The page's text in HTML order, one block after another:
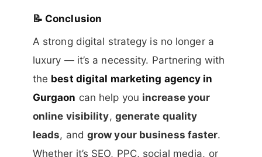
📝Conclusion
A strong digital strategy is no longer a
luxury — it’s a necessity. Partnering with
the best digital marketing agency in
Gurgaon can help you increase your
online visibility, generate quality
leads, and grow your business faster.
Whether it’s SEO, PPC, social media, or